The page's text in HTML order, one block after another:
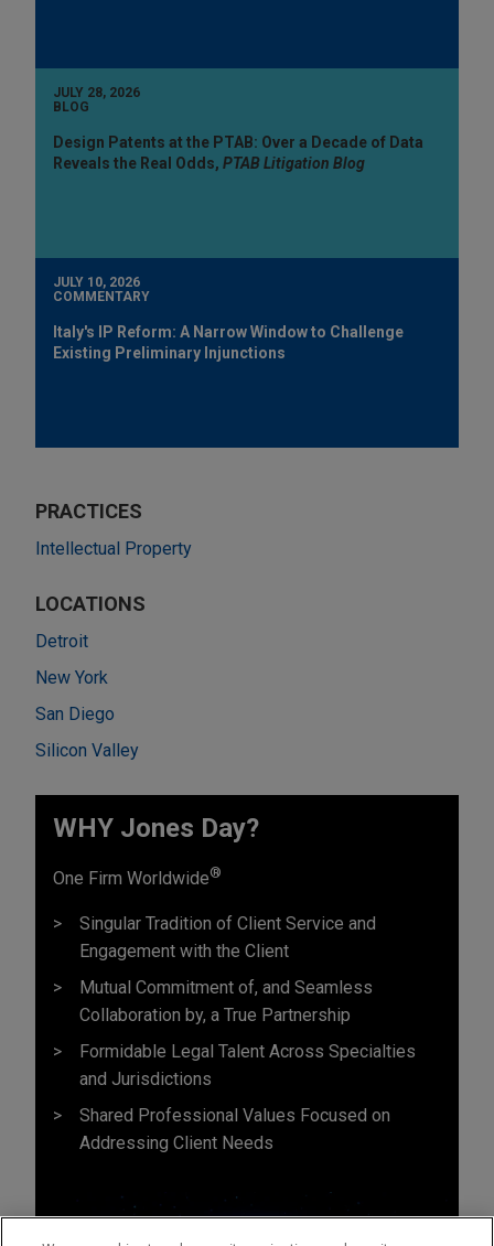
JULY 28, 2026
BLOG
Design Patents at the PTAB: Over a Decade of Data
Reveals the Real Odds, PTAB Litigation Blog
JULY 10, 2026
COMMENTARY
Italy's IP Reform: A Narrow Window to Challenge
Existing Preliminary Injunctions
PRACTICES
Intellectual Property
LOCATIONS
Detroit
New York
San Diego
Silicon Valley
WHY Jones Day?
One Firm Worldwide®
Singular Tradition of Client Service and
Engagement with the Client
Mutual Commitment of, and Seamless
Collaboration by, a True Partnership
Formidable Legal Talent Across Specialties
and Jurisdictions
Shared Professional Values Focused on
Addressing Client Needs